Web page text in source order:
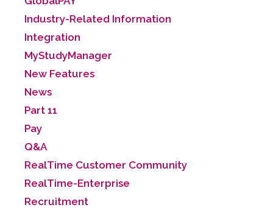
Industry-Related Information
Integration
MyStudyManager
New Features
News
Part 11
Pay
Q&A
RealTime Customer Community
RealTime-Enterprise
Recruitment